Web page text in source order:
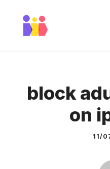
content
block
on
11/